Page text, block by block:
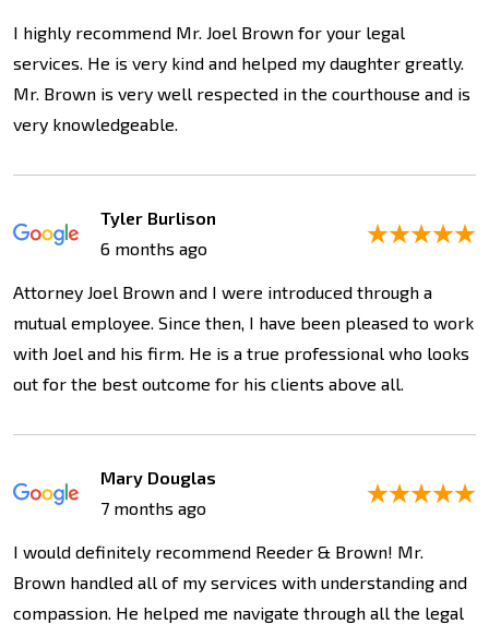
I highly recommend Mr. Joel Brown for your legal
services. He is very kind and helped my daughter greatly.
Mr. Brown is very well respected in the courthouse and is
very knowledgeable.
Tyler Burlison
6 months ago
Attorney Joel Brown and I were introduced through a
mutual employee. Since then, I have been pleased to work
with Joel and his firm. He is a true professional who looks
out for the best outcome for his clients above all.
Mary Douglas
7 months ago
I would definitely recommend Reeder & Brown! Mr.
Brown handled all of my services with understanding and
compassion. He helped me navigate through all the legal